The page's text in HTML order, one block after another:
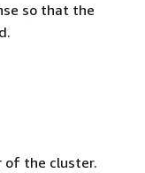
so that the
of the cluster.